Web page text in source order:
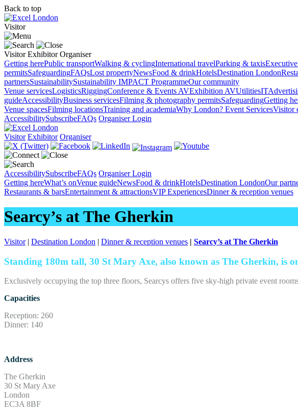
Back to top
Visitor
Visitor Exhibitor Organiser
Getting herePublic transportWalking & cyclingInternational travelParking & taxis
permitsSafeguardingFAQsLost propertyNewsFood & drinkHotelsDestination London
partnersSustainabilitySustainability IMPACT ProgrammeOur community
Venue servicesLogisticsRiggingConference & Events AVExhibition AVUtilitiesIT
guideAccessibilityBusiness servicesFilming & photography permitsSafeguardingGetting
Venue spacesFilming locationsTraining and academiaWhy London? Event ServicesVisitor
AccessibilitySubscribeFAQs Organiser Login
Visitor Exhibitor Organiser
AccessibilitySubscribeFAQs Organiser Login
Getting hereWhat’s onVenue guideNewsFood & drinkHotelsDestination LondonOur
Restaurants & barsEntertainment & attractionsVIP ExperiencesDinner & reception venues
Searcy’s at The Gherkin
Visitor| Destination London | Dinner & reception venues | Searcy’s at The Gherkin
Standing 180m tall, 30 St Mary Axe, also known as The Gherkin, is
Exclusively occupying the top three floors, Searcys offers five sky-high private event
Capacities
Reception: 260
Dinner: 140
Address
The Gherkin
30 St Mary Axe
London
EC3A 8BF